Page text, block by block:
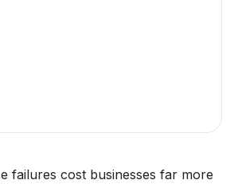
failures cost businesses far more